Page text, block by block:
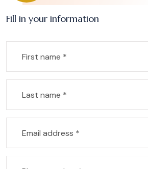
Fill in your information